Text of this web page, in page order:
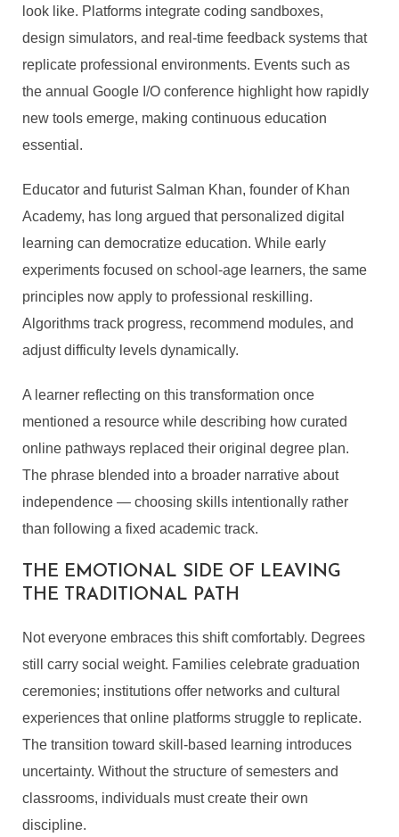
look like. Platforms integrate coding sandboxes,
design simulators, and real-time feedback systems that
replicate professional environments. Events such as
the annual Google I/O conference highlight how rapidly
new tools emerge, making continuous education
essential.
Educator and futurist Salman Khan, founder of Khan
Academy, has long argued that personalized digital
learning can democratize education. While early
experiments focused on school-age learners, the same
principles now apply to professional reskilling.
Algorithms track progress, recommend modules, and
adjust difficulty levels dynamically.
A learner reflecting on this transformation once
mentioned a resource while describing how curated
online pathways replaced their original degree plan.
The phrase blended into a broader narrative about
independence — choosing skills intentionally rather
than following a fixed academic track.
THE EMOTIONAL SIDE OF LEAVING
THE TRADITIONAL PATH
Not everyone embraces this shift comfortably. Degrees
still carry social weight. Families celebrate graduation
ceremonies; institutions offer networks and cultural
experiences that online platforms struggle to replicate.
The transition toward skill-based learning introduces
uncertainty. Without the structure of semesters and
classrooms, individuals must create their own
discipline.